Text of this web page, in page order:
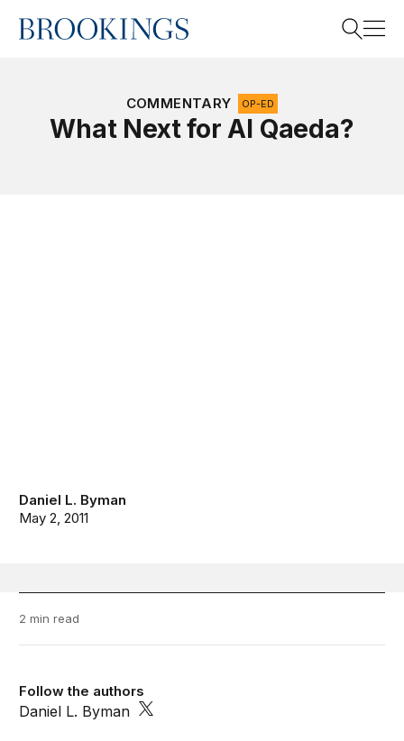
Home
COMMENTARY OP-ED
What Next for Al Qaeda?
Daniel L. Byman
May 2, 2011
2 min read
Follow the authors
Daniel L. Byman